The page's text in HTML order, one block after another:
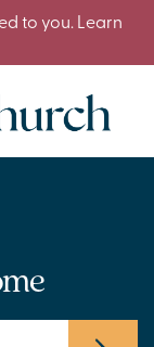
to you. Learn